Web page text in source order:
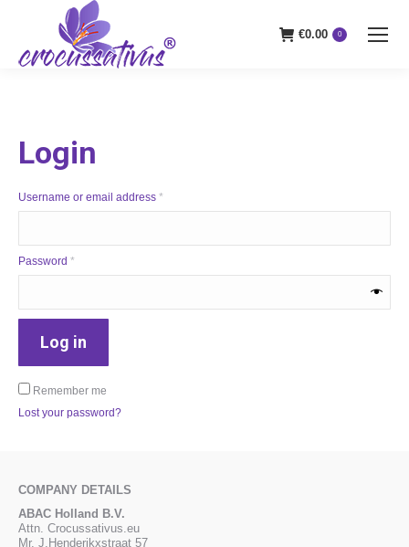
€0.00 0
Login
Username or email address *
Password *
Log in
Remember me
Lost your password?
COMPANY DETAILS
ABAC Holland B.V.
Attn. Crocussativus.eu
Mr. J.Henderikxstraat 57